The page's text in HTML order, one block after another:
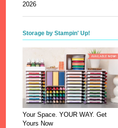
2026
Storage by Stampin' Up!
Your Space. YOUR WAY. Get
Yours Now